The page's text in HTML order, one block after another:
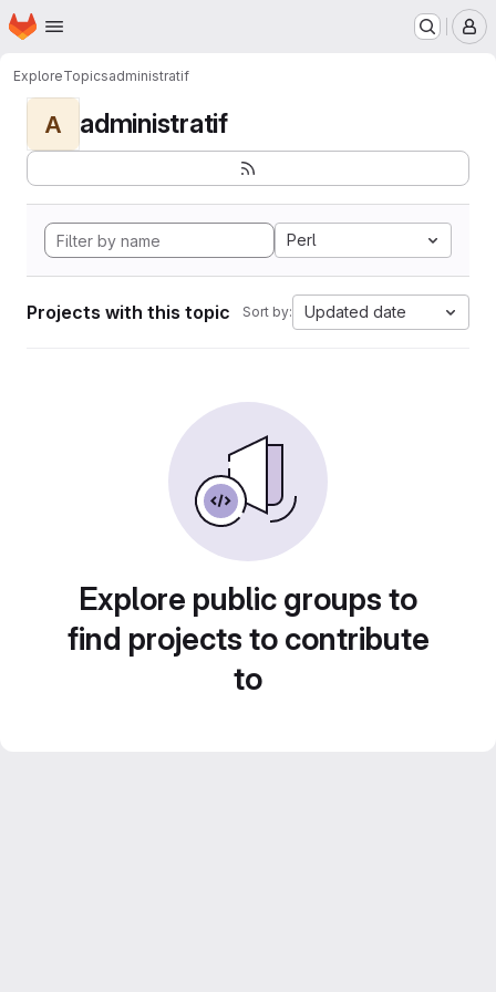
Skip to main content
Homepage
ExploreTopicsadministratif
A administratif
Perl
Projects with this topic Sort by: Updated date
Explore public groups to
find projects to contribute
to